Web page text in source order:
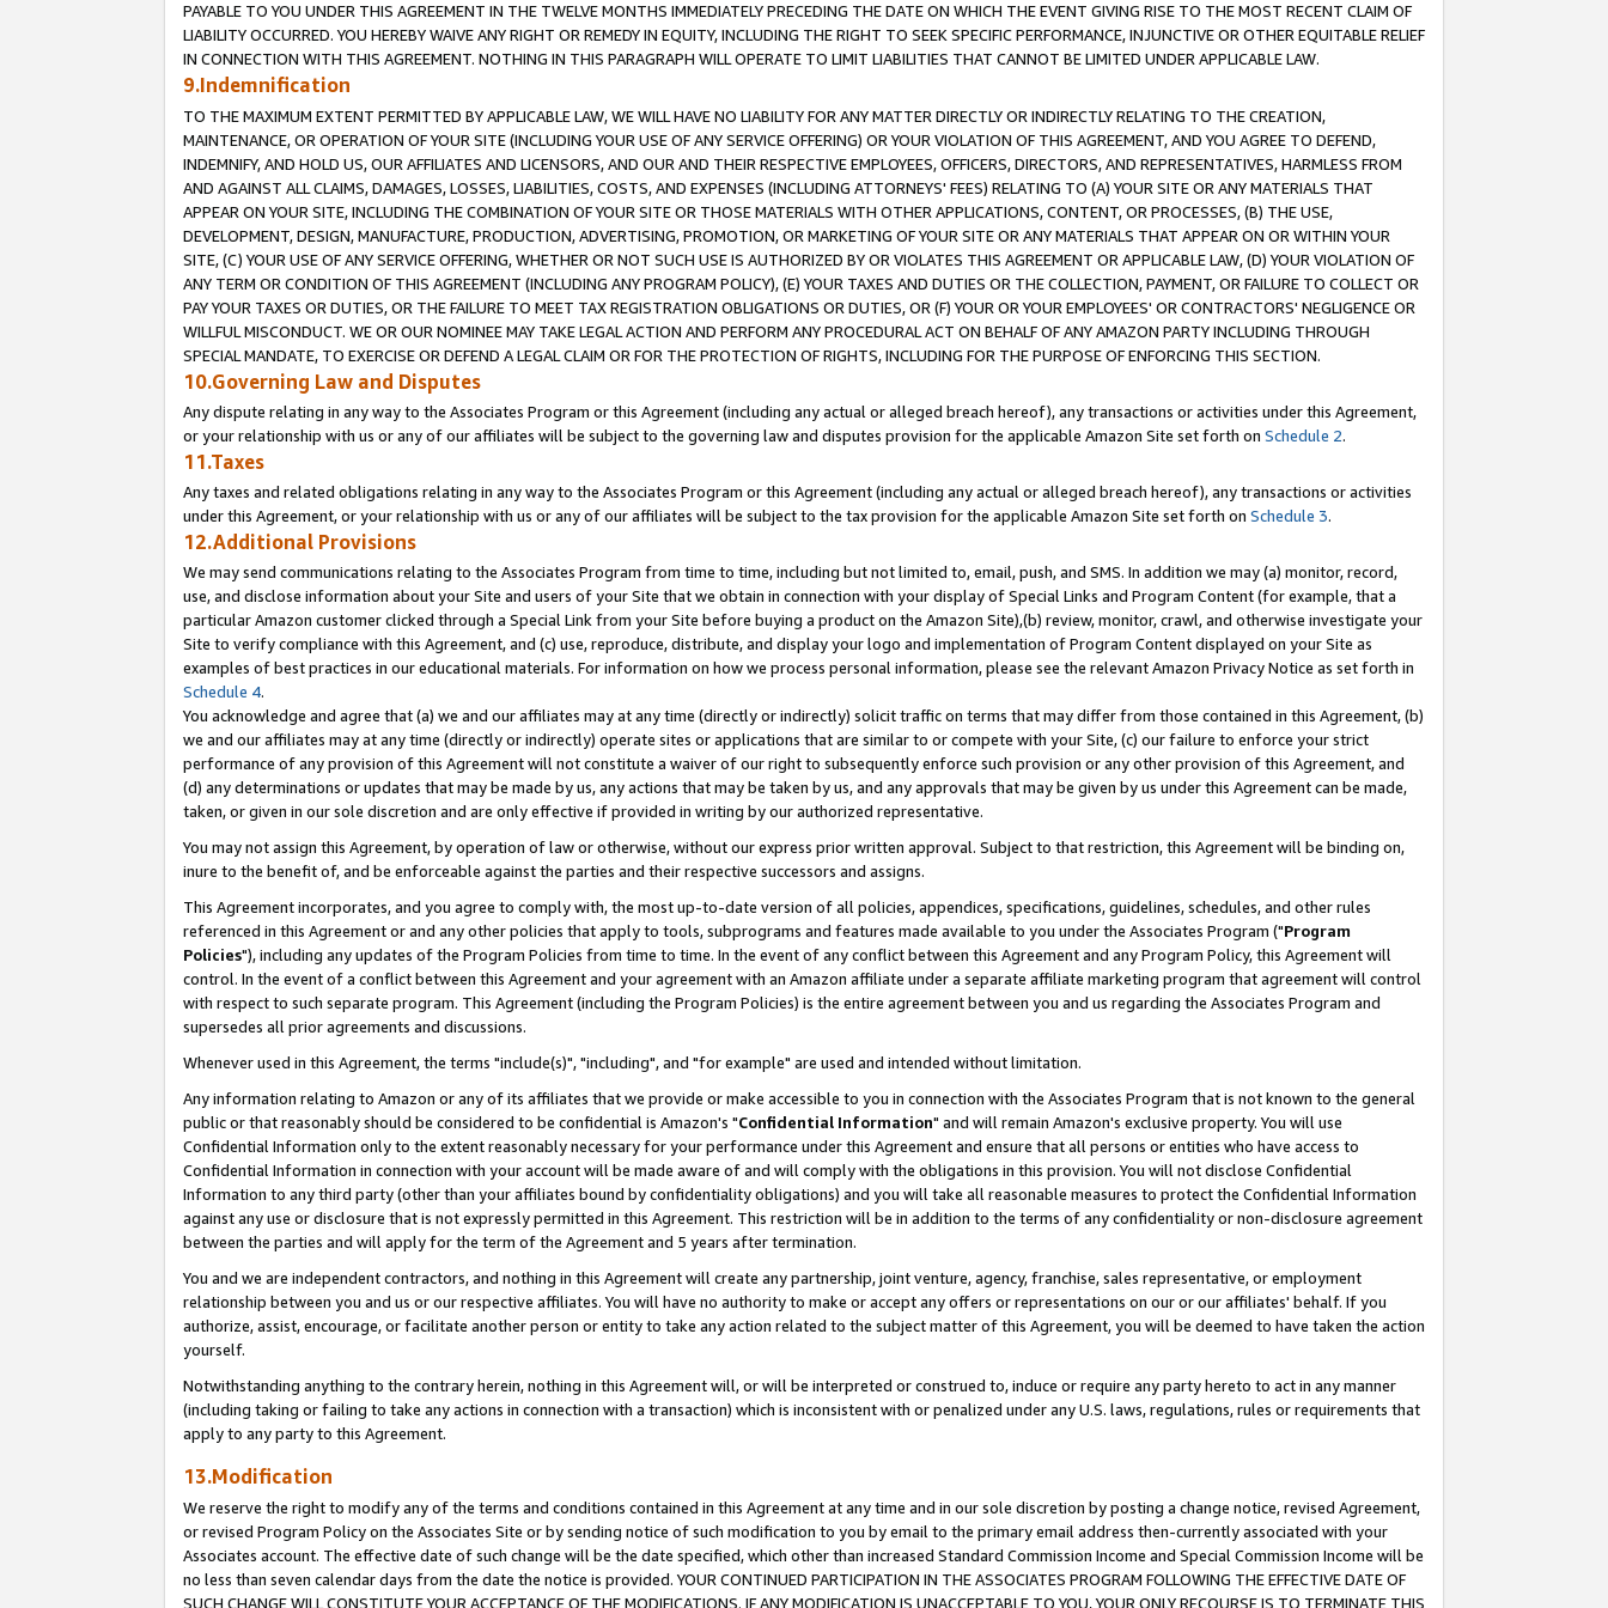
PAYABLE TO YOU UNDER THIS AGREEMENT IN THE TWELVE MONTHS IMMEDIATELY PRECEDING THE DATE ON WHICH THE EVENT GIVING RISE TO THE MOST RECENT CLAIM OF
LIABILITY OCCURRED. YOU HEREBY WAIVE ANY RIGHT OR REMEDY IN EQUITY, INCLUDING THE RIGHT TO SEEK SPECIFIC PERFORMANCE, INJUNCTIVE OR OTHER EQUITABLE RELIEF
IN CONNECTION WITH THIS AGREEMENT. NOTHING IN THIS PARAGRAPH WILL OPERATE TO LIMIT LIABILITIES THAT CANNOT BE LIMITED UNDER APPLICABLE LAW.
9.Indemnification
TO THE MAXIMUM EXTENT PERMITTED BY APPLICABLE LAW, WE WILL HAVE NO LIABILITY FOR ANY MATTER DIRECTLY OR INDIRECTLY RELATING TO THE CREATION,
MAINTENANCE, OR OPERATION OF YOUR SITE (INCLUDING YOUR USE OF ANY SERVICE OFFERING) OR YOUR VIOLATION OF THIS AGREEMENT, AND YOU AGREE TO DEFEND,
INDEMNIFY, AND HOLD US, OUR AFFILIATES AND LICENSORS, AND OUR AND THEIR RESPECTIVE EMPLOYEES, OFFICERS, DIRECTORS, AND REPRESENTATIVES, HARMLESS FROM
AND AGAINST ALL CLAIMS, DAMAGES, LOSSES, LIABILITIES, COSTS, AND EXPENSES (INCLUDING ATTORNEYS' FEES) RELATING TO (A) YOUR SITE OR ANY MATERIALS THAT
APPEAR ON YOUR SITE, INCLUDING THE COMBINATION OF YOUR SITE OR THOSE MATERIALS WITH OTHER APPLICATIONS, CONTENT, OR PROCESSES, (B) THE USE,
DEVELOPMENT, DESIGN, MANUFACTURE, PRODUCTION, ADVERTISING, PROMOTION, OR MARKETING OF YOUR SITE OR ANY MATERIALS THAT APPEAR ON OR WITHIN YOUR
SITE, (C) YOUR USE OF ANY SERVICE OFFERING, WHETHER OR NOT SUCH USE IS AUTHORIZED BY OR VIOLATES THIS AGREEMENT OR APPLICABLE LAW, (D) YOUR VIOLATION OF
ANY TERM OR CONDITION OF THIS AGREEMENT (INCLUDING ANY PROGRAM POLICY), (E) YOUR TAXES AND DUTIES OR THE COLLECTION, PAYMENT, OR FAILURE TO COLLECT OR
PAY YOUR TAXES OR DUTIES, OR THE FAILURE TO MEET TAX REGISTRATION OBLIGATIONS OR DUTIES, OR (F) YOUR OR YOUR EMPLOYEES' OR CONTRACTORS' NEGLIGENCE OR
WILLFUL MISCONDUCT. WE OR OUR NOMINEE MAY TAKE LEGAL ACTION AND PERFORM ANY PROCEDURAL ACT ON BEHALF OF ANY AMAZON PARTY INCLUDING THROUGH
SPECIAL MANDATE, TO EXERCISE OR DEFEND A LEGAL CLAIM OR FOR THE PROTECTION OF RIGHTS, INCLUDING FOR THE PURPOSE OF ENFORCING THIS SECTION.
10.Governing Law and Disputes
Any dispute relating in any way to the Associates Program or this Agreement (including any actual or alleged breach hereof), any transactions or activities under this Agreement,
or your relationship with us or any of our affiliates will be subject to the governing law and disputes provision for the applicable Amazon Site set forth on Schedule 2.
11.Taxes
Any taxes and related obligations relating in any way to the Associates Program or this Agreement (including any actual or alleged breach hereof), any transactions or activities
under this Agreement, or your relationship with us or any of our affiliates will be subject to the tax provision for the applicable Amazon Site set forth on Schedule 3.
12.Additional Provisions
We may send communications relating to the Associates Program from time to time, including but not limited to, email, push, and SMS. In addition we may (a) monitor, record,
use, and disclose information about your Site and users of your Site that we obtain in connection with your display of Special Links and Program Content (for example, that a
particular Amazon customer clicked through a Special Link from your Site before buying a product on the Amazon Site),(b) review, monitor, crawl, and otherwise investigate your
Site to verify compliance with this Agreement, and (c) use, reproduce, distribute, and display your logo and implementation of Program Content displayed on your Site as
examples of best practices in our educational materials. For information on how we process personal information, please see the relevant Amazon Privacy Notice as set forth in
Schedule 4.
You acknowledge and agree that (a) we and our affiliates may at any time (directly or indirectly) solicit traffic on terms that may differ from those contained in this Agreement, (b)
we and our affiliates may at any time (directly or indirectly) operate sites or applications that are similar to or compete with your Site, (c) our failure to enforce your strict
performance of any provision of this Agreement will not constitute a waiver of our right to subsequently enforce such provision or any other provision of this Agreement, and
(d) any determinations or updates that may be made by us, any actions that may be taken by us, and any approvals that may be given by us under this Agreement can be made,
taken, or given in our sole discretion and are only effective if provided in writing by our authorized representative.
You may not assign this Agreement, by operation of law or otherwise, without our express prior written approval. Subject to that restriction, this Agreement will be binding on,
inure to the benefit of, and be enforceable against the parties and their respective successors and assigns.
This Agreement incorporates, and you agree to comply with, the most up-to-date version of all policies, appendices, specifications, guidelines, schedules, and other rules
referenced in this Agreement or and any other policies that apply to tools, subprograms and features made available to you under the Associates Program ("Program
Policies"), including any updates of the Program Policies from time to time. In the event of any conflict between this Agreement and any Program Policy, this Agreement will
control. In the event of a conflict between this Agreement and your agreement with an Amazon affiliate under a separate affiliate marketing program that agreement will control
with respect to such separate program. This Agreement (including the Program Policies) is the entire agreement between you and us regarding the Associates Program and
supersedes all prior agreements and discussions.
Whenever used in this Agreement, the terms "include(s)", "including", and "for example" are used and intended without limitation.
Any information relating to Amazon or any of its affiliates that we provide or make accessible to you in connection with the Associates Program that is not known to the general
public or that reasonably should be considered to be confidential is Amazon's "Confidential Information" and will remain Amazon's exclusive property. You will use
Confidential Information only to the extent reasonably necessary for your performance under this Agreement and ensure that all persons or entities who have access to
Confidential Information in connection with your account will be made aware of and will comply with the obligations in this provision. You will not disclose Confidential
Information to any third party (other than your affiliates bound by confidentiality obligations) and you will take all reasonable measures to protect the Confidential Information
against any use or disclosure that is not expressly permitted in this Agreement. This restriction will be in addition to the terms of any confidentiality or non-disclosure agreement
between the parties and will apply for the term of the Agreement and 5 years after termination.
You and we are independent contractors, and nothing in this Agreement will create any partnership, joint venture, agency, franchise, sales representative, or employment
relationship between you and us or our respective affiliates. You will have no authority to make or accept any offers or representations on our or our affiliates' behalf. If you
authorize, assist, encourage, or facilitate another person or entity to take any action related to the subject matter of this Agreement, you will be deemed to have taken the action
yourself.
Notwithstanding anything to the contrary herein, nothing in this Agreement will, or will be interpreted or construed to, induce or require any party hereto to act in any manner
(including taking or failing to take any actions in connection with a transaction) which is inconsistent with or penalized under any U.S. laws, regulations, rules or requirements that
apply to any party to this Agreement.
13.Modification
We reserve the right to modify any of the terms and conditions contained in this Agreement at any time and in our sole discretion by posting a change notice, revised Agreement,
or revised Program Policy on the Associates Site or by sending notice of such modification to you by email to the primary email address then-currently associated with your
Associates account. The effective date of such change will be the date specified, which other than increased Standard Commission Income and Special Commission Income will be
no less than seven calendar days from the date the notice is provided. YOUR CONTINUED PARTICIPATION IN THE ASSOCIATES PROGRAM FOLLOWING THE EFFECTIVE DATE OF
SUCH CHANGE WILL CONSTITUTE YOUR ACCEPTANCE OF THE MODIFICATIONS. IF ANY MODIFICATION IS UNACCEPTABLE TO YOU, YOUR ONLY RECOURSE IS TO TERMINATE THIS